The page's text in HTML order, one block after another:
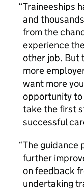
Traineeships
and
from the
experience
other job. But
more
want more
opportunity to
take the first
successful
The guidance
further
on feedback
undertaking